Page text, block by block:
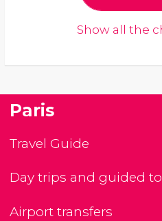
Show all the
Paris
Travel Guide
Day trips and guided
Airport transfers